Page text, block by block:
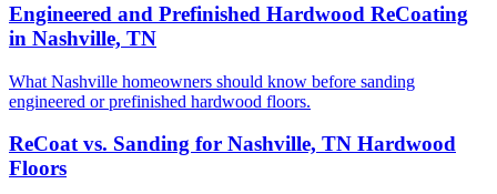
Engineered and Prefinished Hardwood ReCoating
in Nashville, TN
What Nashville homeowners should know before sanding
engineered or prefinished hardwood floors.
ReCoat vs. Sanding for Nashville, TN Hardwood
Floors